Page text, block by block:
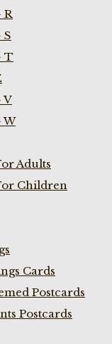
R
S
T
V
W
Adults
Children
Cards
Postcards
Postcards